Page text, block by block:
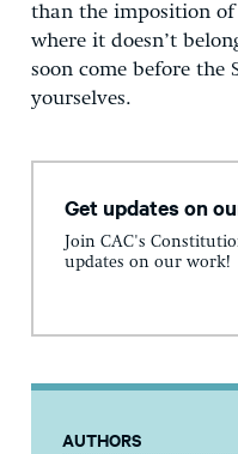
than the imposition
where it doesn’t
soon come before the
yourselves.
Get updates on
Join CAC's
updates on our work!
AUTHORS